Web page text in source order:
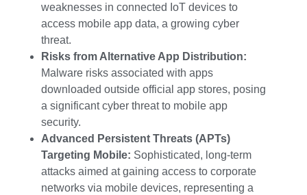
weaknesses in connected IoT devices to
access mobile app data, a growing cyber
threat.
Risks from Alternative App Distribution:
Malware risks associated with apps
downloaded outside official app stores, posing
a significantcyber threat to mobile app
security.
Advanced Persistent Threats (APTs)
Targeting Mobile: Sophisticated, long-term
attacks aimed at gaining access to corporate
networks via mobile devices, representing a